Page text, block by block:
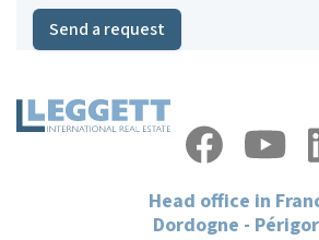
Send a request
Head office in
Dordogne -